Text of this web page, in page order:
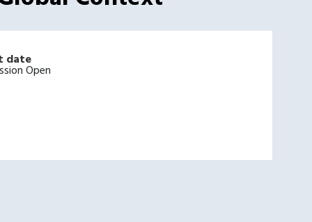
date
Open